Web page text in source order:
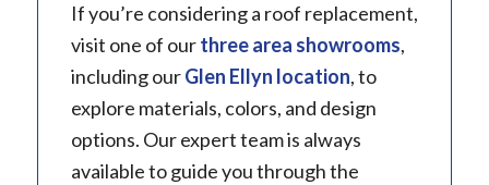
If you’re considering a roof replacement,
visit one of ourthree area showrooms,
including ourGlen Ellyn location, to
explore materials, colors, and design
options. Our expert team is always
available to guide you through the